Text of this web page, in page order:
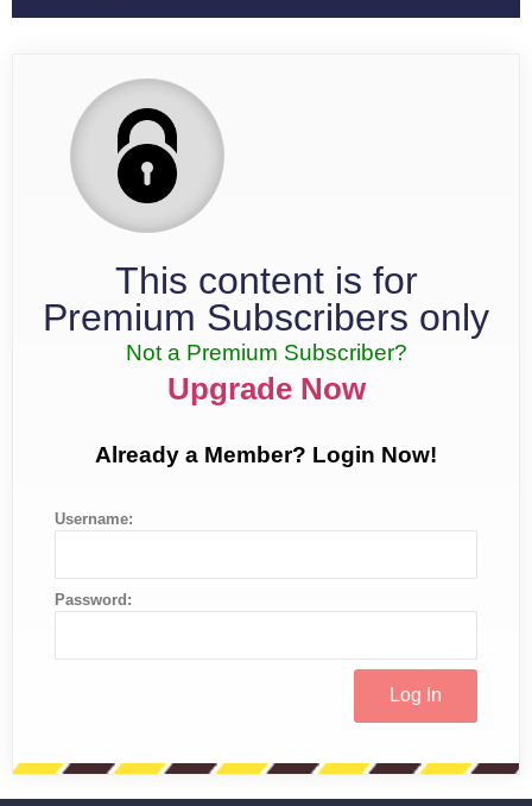
This content is for
Premium Subscribers only
Not a Premium Subscriber?
Upgrade Now
Already a Member? Login Now!
Username:
Password: